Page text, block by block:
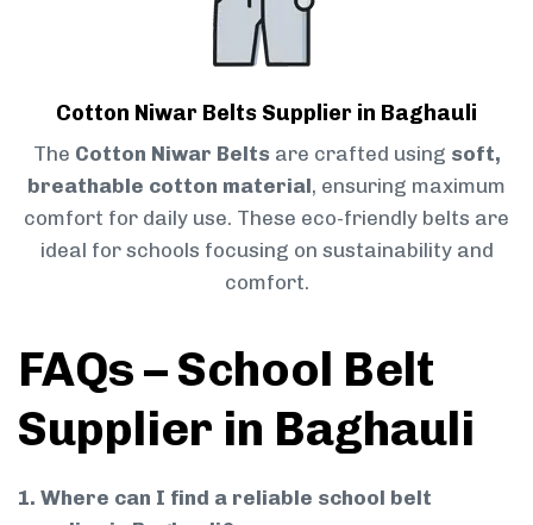
Cotton Niwar Belts Supplier in Baghauli
The Cotton Niwar Belts are crafted using soft,
breathable cotton material, ensuring maximum
comfort for daily use. These eco-friendly belts are
ideal for schools focusing on sustainability and
comfort.
FAQs – School Belt
Supplier in Baghauli
1. Where can I find a reliable school belt